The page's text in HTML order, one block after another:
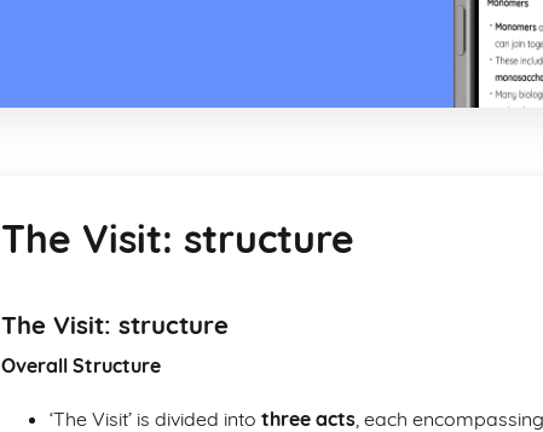
The Visit: structure
The Visit: structure
Overall Structure
‘The Visit’ is divided into three acts, each